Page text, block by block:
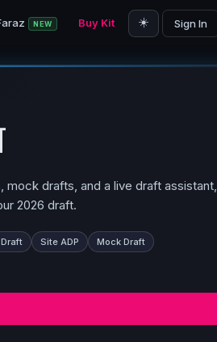
NEW Buy Kit ☀️ Sign In
mock drafts, and a live draft assistant,
2026 draft.
Site ADP
Mock Draft